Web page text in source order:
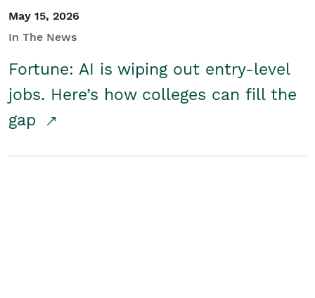
May 15, 2026
In The News
Fortune: AI is wiping out entry-level
jobs. Here’s how colleges can fill the
gap